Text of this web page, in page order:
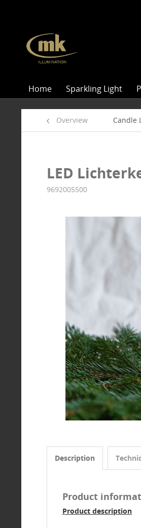
Home Sparkling Light
Overview Candle
LED
9692005500
Description
Product
Product description